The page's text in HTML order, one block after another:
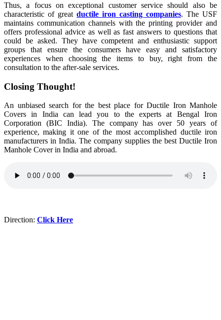
Thus, a focus on exceptional customer service should also be
characteristic of great ductile iron casting companies. The USF
maintains communication channels with the printing provider and
offers professional advice as well as fast answers to questions that
could be asked. They have competent and enthusiastic support
groups that ensure the consumers have easy and satisfactory
experiences when choosing the items to buy, right from the
consultation to the after-sale services.
Closing Thought!
An unbiased search for the best place for Ductile Iron Manhole
Covers in India can lead you to the experts at Bengal Iron
Corporation (BIC India). The company has over 50 years of
experience, making it one of the most accomplished ductile iron
manufacturers in India. The company supplies the best Ductile Iron
Manhole Cover in India and abroad.
Direction: Click Here